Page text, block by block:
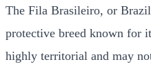
The Fila Brasileiro, or
protective breed known for
highly territorial and may